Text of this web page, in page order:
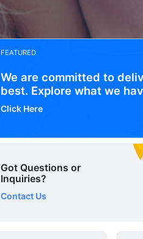
FEATURED
We are committed to
best. Explore what we
Click Here
Got Questions or
Inquiries?
Contact Us